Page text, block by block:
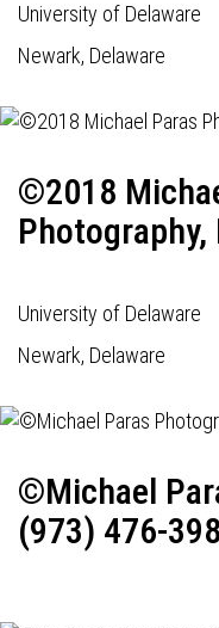
University of Delaware
Newark, Delaware
©2018
University of Delaware
Newark, Delaware
©Michael
(973) 476-